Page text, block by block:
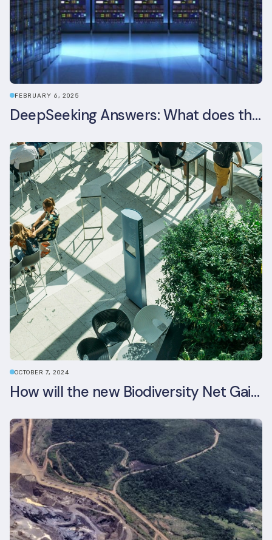
FEBRUARY 6, 2025
DeepSeeking Answers: What does the newly released AI model mean for data centres and sustainability?
OCTOBER 7, 2024
How will the new Biodiversity Net Gain (BNG) legislation reshape your development plans?